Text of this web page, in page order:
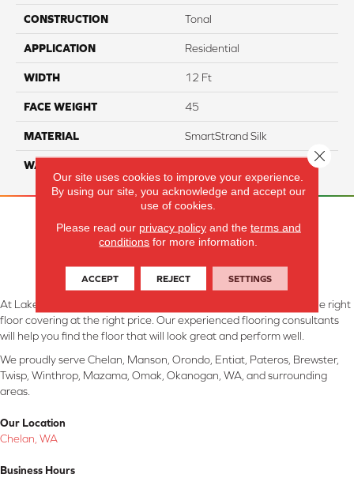
CONSTRUCTION Tonal
APPLICATION Residential
WIDTH 12 Ft
FACE WEIGHT 45
MATERIAL SmartStrand Silk
WARRANTY
At Lake Interiors in Chelan, WA, we are committed to providing the right
floor covering at the right price. Our experienced flooring consultants
will help you find the floor that will look great and perform well.
We proudly serve Chelan, Manson, Orondo, Entiat, Pateros, Brewster,
Twisp, Winthrop, Mazama, Omak, Okanogan, WA, and surrounding
areas.
Our Location
Chelan, WA
Business Hours
Our site uses cookies to improve your experience.
By using our site, you acknowledge and accept our
use of cookies.
Please read our privacy policyand the terms and
conditions for more information.
ACCEPT REJECT SETTINGS
Close